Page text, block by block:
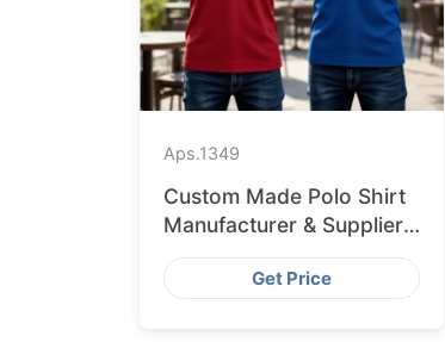
Aps.1349
Custom Made Polo Shirt
Manufacturer & Supplier
for Uk
Get Price